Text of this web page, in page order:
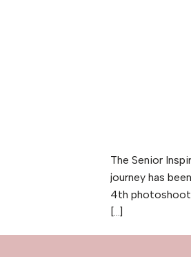
The Senior
journey has
4th photoshoot
[…]